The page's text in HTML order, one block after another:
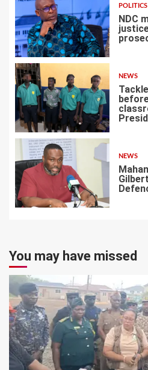
5
POLITICS
NDC
6
NEWS
7
NEWS
You may have missed